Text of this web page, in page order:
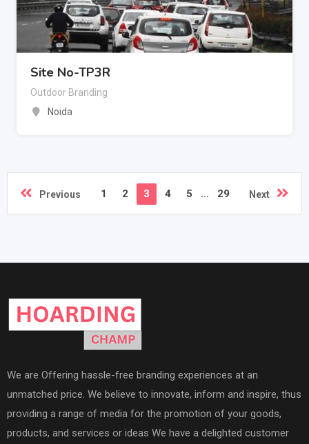
Site No-TP3R
Outdoor Branding
Noida
Previous 1 2 3 4 5 ... 29 Next
We are Offering hassle-free branding experiences at an
unmatched price. We believe to innovate, inform and inspire, thus
providing a range of media for the promotion of your goods,
products, and services or ideas We have a delighted customer